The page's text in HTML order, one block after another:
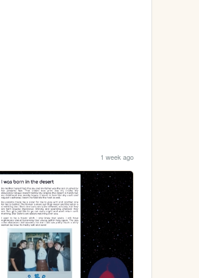
1 week ago